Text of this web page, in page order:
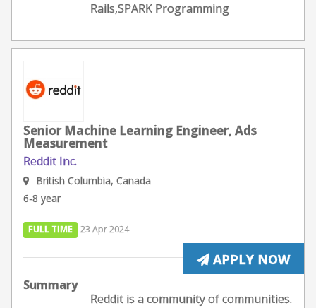
Rails,SPARK Programming
Senior Machine Learning Engineer, Ads
Measurement
Reddit Inc.
British Columbia, Canada
6-8 year
FULL TIME 23 Apr 2024
APPLY NOW
Summary
Reddit is a community of communities.